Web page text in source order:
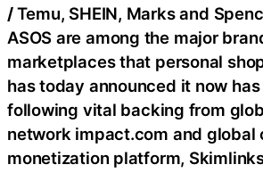
/Temu, SHEIN, Marks and
ASOS are among the major
marketplaces that personal
has today announced it now
following vital backing from
network impact.com and global
monetization platform,